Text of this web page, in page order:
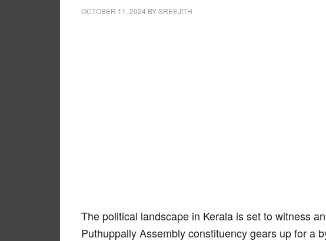
OCTOBER 11, 2024 BYSREEJITH
The political landscape in Kerala is set to witness
Puthuppally Assembly constituency gears up for a